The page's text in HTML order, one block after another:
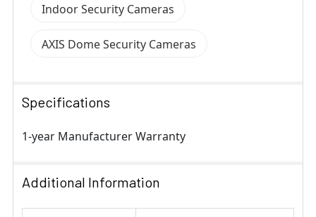
Indoor Security Cameras
AXIS Dome Security Cameras
Specifications
1-year Manufacturer Warranty
Additional Information